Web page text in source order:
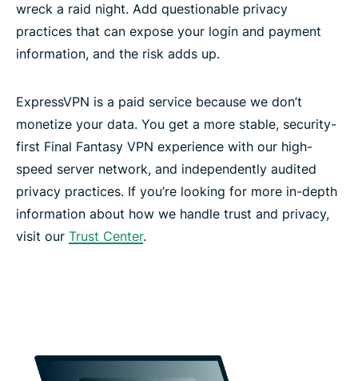
wreck a raid night. Add questionable privacy
practices that can expose your login and payment
information, and the risk adds up.
ExpressVPN is a paid service because we don’t
monetize your data. You get a more stable, security-
first Final Fantasy VPN experience with our high-
speed server network, and independently audited
privacy practices. If you’re looking for more in-depth
information about how we handle trust and privacy,
visit our Trust Center.